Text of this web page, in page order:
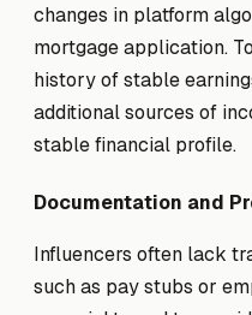
changes in platform
mortgage application.
history of stable
additional sources of
stable financial profile.
Documentation and
Influencers often lack
such as pay stubs or